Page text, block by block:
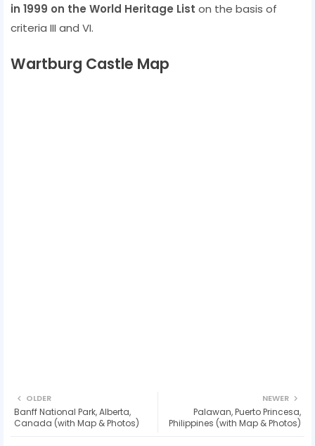
in 1999 on the World Heritage List on the basis of
criteria III and VI.
Wartburg Castle Map
NEWER
Palawan, Puerto Princesa,
Philippines (with Map & Photos)
OLDER
Banff National Park, Alberta,
Canada (with Map & Photos)